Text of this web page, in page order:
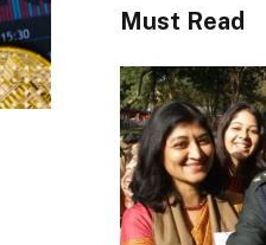
Must Read